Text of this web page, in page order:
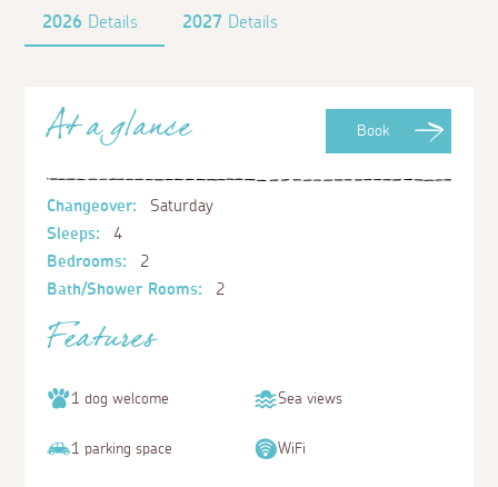
2026 Details 2027 Details
Book
At a glance
Changeover:
Saturday
Sleeps:
4
Bedrooms:
2
Bath/Shower Rooms:
2
Features
1 dog welcome Sea views
1 parking space WiFi